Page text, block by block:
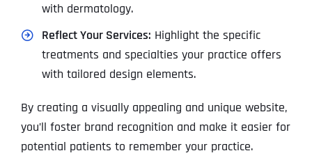
with dermatology.
Reflect Your Services: Highlight the specific
treatments and specialties your practice offers
with tailored design elements.
By creating a visually appealing and unique website,
you’ll foster brand recognition and make it easier for
potential patients to remember your practice.